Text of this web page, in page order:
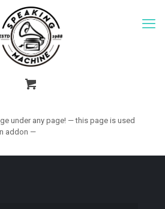
under any page! — this page is used
addon —